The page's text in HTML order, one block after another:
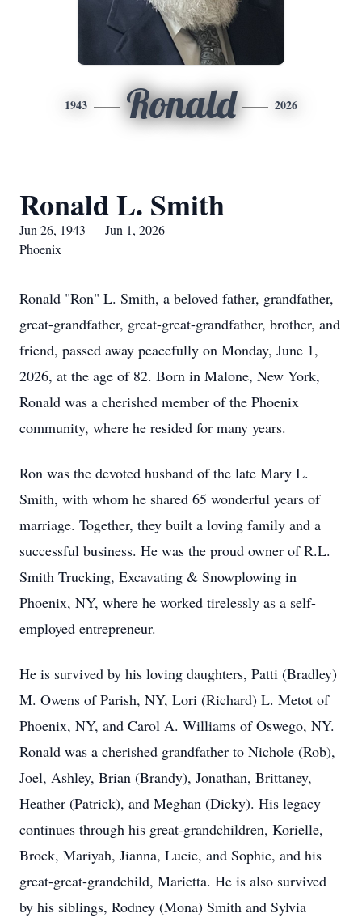
1943 Ronald 2026
Ronald L. Smith
Jun 26, 1943 — Jun 1, 2026
Phoenix
Ronald "Ron" L. Smith, a beloved father, grandfather,
great-grandfather, great-great-grandfather, brother, and
friend, passed away peacefully on Monday, June 1,
2026, at the age of 82. Born in Malone, New York,
Ronald was a cherished member of the Phoenix
community, where he resided for many years.
Ron was the devoted husband of the late Mary L.
Smith, with whom he shared 65 wonderful years of
marriage. Together, they built a loving family and a
successful business. He was the proud owner of R.L.
Smith Trucking, Excavating & Snowplowing in
Phoenix, NY, where he worked tirelessly as a self-
employed entrepreneur.
He is survived by his loving daughters, Patti (Bradley)
M. Owens of Parish, NY, Lori (Richard) L. Metot of
Phoenix, NY, and Carol A. Williams of Oswego, NY.
Ronald was a cherished grandfather to Nichole (Rob),
Joel, Ashley, Brian (Brandy), Jonathan, Brittaney,
Heather (Patrick), and Meghan (Dicky). His legacy
continues through his great-grandchildren, Korielle,
Brock, Mariyah, Jianna, Lucie, and Sophie, and his
great-great-grandchild, Marietta. He is also survived
by his siblings, Rodney (Mona) Smith and Sylvia